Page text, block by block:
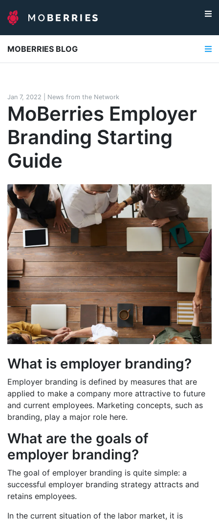
MOBERRIES BLOG
Jan 7, 2022 News from the Network
MoBerries Employer
Branding Starting
Guide
What is employer branding?
Employer branding is defined by measures that are
applied to make a company more attractive to future
and current employees. Marketing concepts, such as
branding, play a major role here.
What are the goals of
employer branding?
The goal of employer branding is quite simple: a
successful employer branding strategy attracts and
retains employees.
In the current situation of the labor market, it is